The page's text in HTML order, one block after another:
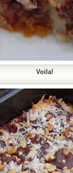
Voila!